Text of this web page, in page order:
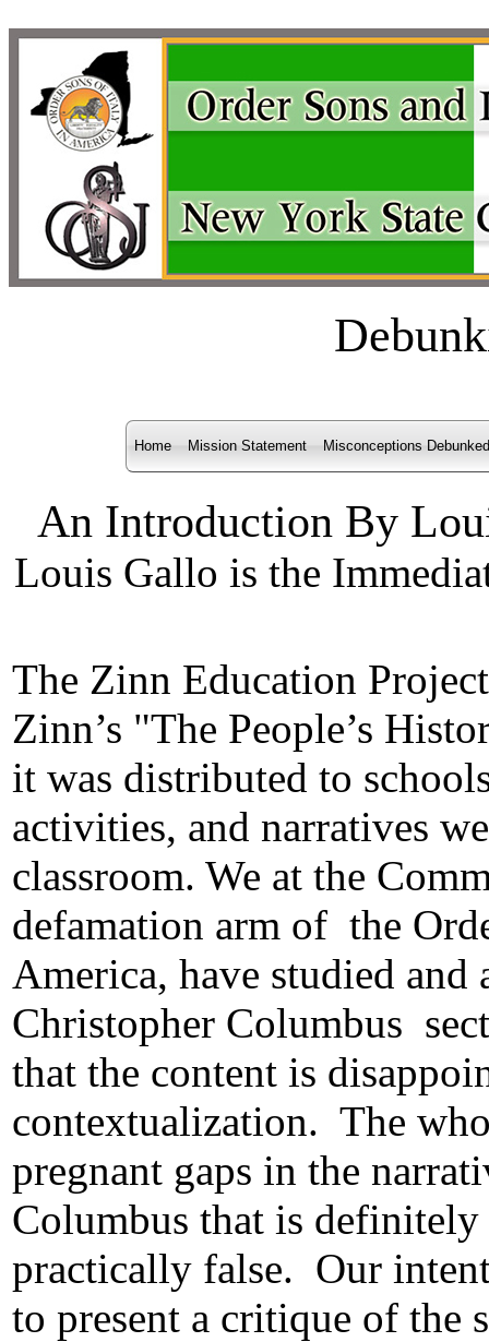
Home Mission Statement Misconceptions Debunked
An Introduction By
Louis Gallo is the
The Zinn Education
Zinn’s "The People’s
it was distributed to
activities, and narratives
classroom. We at the
defamation arm of the
America, have studied and
Christopher Columbus
that the content is
contextualization. The
pregnant gaps in the
Columbus that is definitely
practically false. Our
to present a critique of the